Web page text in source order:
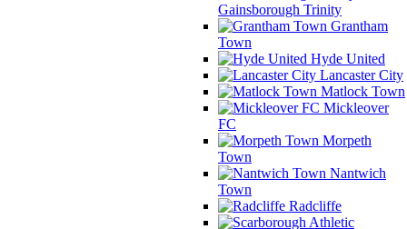
Gainsborough Trinity
Grantham
Town
Hyde United
Lancaster City
Matlock Town
Mickleover
FC
Morpeth
Town
Nantwich
Town
Radcliffe